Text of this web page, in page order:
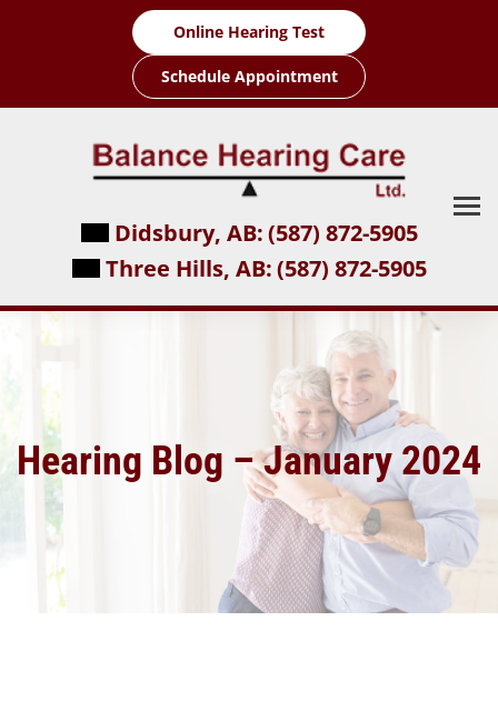
Online Hearing Test
Schedule Appointment
Didsbury, AB:(587) 872-5905
Three Hills, AB:(587) 872-5905
Hearing Blog – January 2024